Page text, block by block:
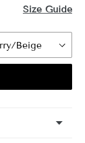
Size Guide